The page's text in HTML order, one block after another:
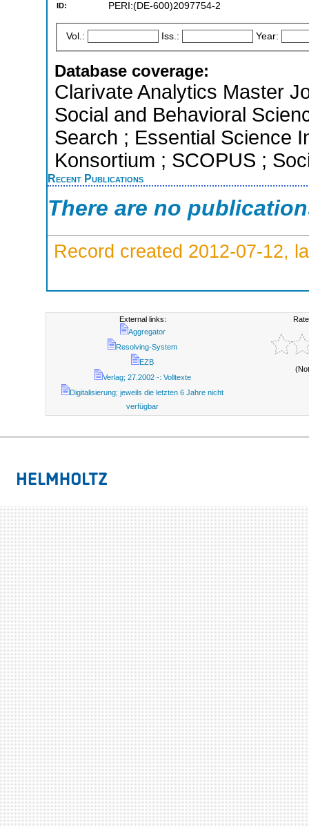
ID: PERI:(DE-600)2097754-2
Vol.: Iss.: Year:
Database coverage:
Clarivate Analytics Master
Social and Behavioral
Search ; Essential Science
Konsortium ; SCOPUS ;
Recent Publications
There are no
Record created 2012-07-12,
External links:
Aggregator
Resolving-System
EZB
Verlag; 27.2002 -: Volltexte
Digitalisierung; jeweils die letzten 6 Jahre nicht
verfügbar